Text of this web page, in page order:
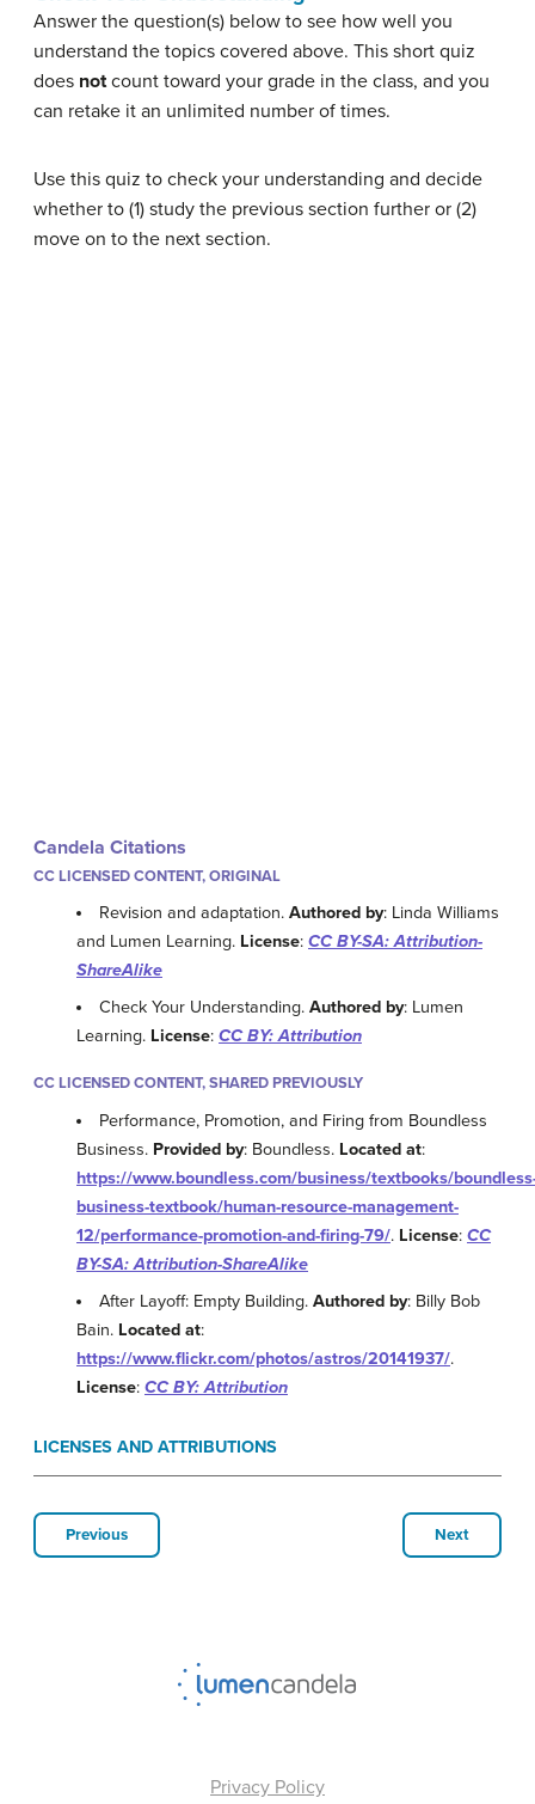
Answer the question(s) below to see how well you
understand the topics covered above. This short quiz
does notcount toward your grade in the class, and you
can retake it an unlimited number of times.
Use this quiz to check your understanding and decide
whether to (1) study the previous section further or (2)
move on to the next section.
Candela Citations
CC LICENSED CONTENT, ORIGINAL
Revision and adaptation.Authored by: Linda Williams
and Lumen Learning. License: CC BY-SA: Attribution-
ShareAlike
Check Your Understanding.Authored by: Lumen
Learning. License: CC BY: Attribution
CC LICENSED CONTENT, SHARED PREVIOUSLY
Performance, Promotion, and Firing from Boundless
Business. Provided by: Boundless. Located at:
https://www.boundless.com/business/textbooks/
business-textbook/human-resource-management-
12/performance-promotion-and-firing-79/. License: CC
BY-SA: Attribution-ShareAlike
After Layoff: Empty Building.Authored by: Billy Bob
Bain. Located at:
https://www.flickr.com/photos/astros/20141937/.
License: CC BY: Attribution
LICENSES AND ATTRIBUTIONS
Previous Next
Privacy Policy